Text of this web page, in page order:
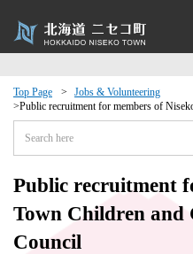
Top Page
Jobs & Volunteering
Public recruitment for members of
Public recruitment
Town Children and
Council
· Events
Exchange